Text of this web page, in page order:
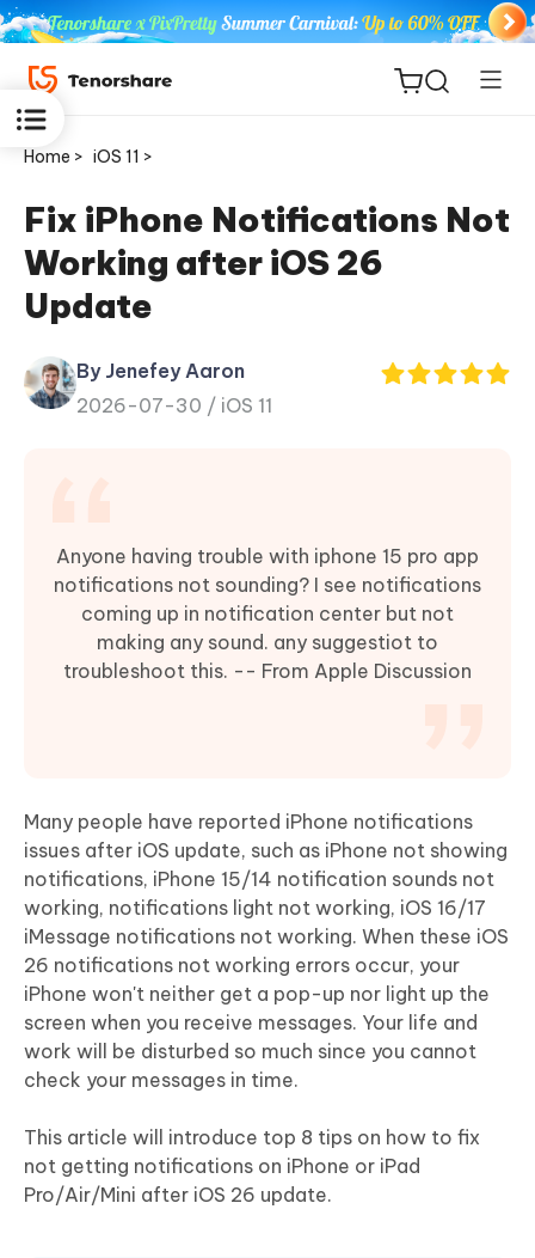
ReiBoot
for iOS
Tenorshare
PDNob
Home > iOS 11 >
Fix iPhone Notifications Not
Working after iOS 26
Update
By Jenefey Aaron
2026-07-30 / iOS 11
Anyone having trouble with iphone 15 pro app
notifications not sounding? I see notifications
coming up in notification center but not
making any sound. any suggestiot to
troubleshoot this. -- From Apple Discussion
Many people have reported iPhone notifications
issues after iOS update, such as iPhone not showing
notifications, iPhone 15/14 notification sounds not
working, notifications light not working, iOS 16/17
iMessage notifications not working. When these iOS
26 notifications not working errors occur, your
iPhone won't neither get a pop-up nor light up the
screen when you receive messages. Your life and
work will be disturbed so much since you cannot
check your messages in time.
This article will introduce top 8 tips on how to fix
not getting notifications on iPhone or iPad
Pro/Air/Mini after iOS 26 update.